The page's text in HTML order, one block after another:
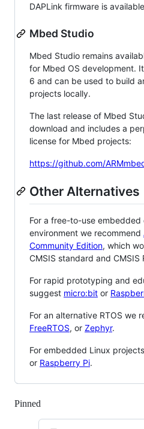
DAPLink firmware is
Mbed Studio
Mbed Studio remains
for Mbed OS development.
6 and can be used to build
projects locally.
The last release of Mbed
download and includes a
license for Mbed projects:
https://github.com/
Other Alternatives
For a free-to-use
environment we recommend
Community Edition, which
CMSIS standard and CMSIS
For rapid prototyping and
suggest micro:bit or
For an alternative RTOS we
FreeRTOS, or Zephyr.
For embedded Linux
or Raspberry Pi.
Pinned